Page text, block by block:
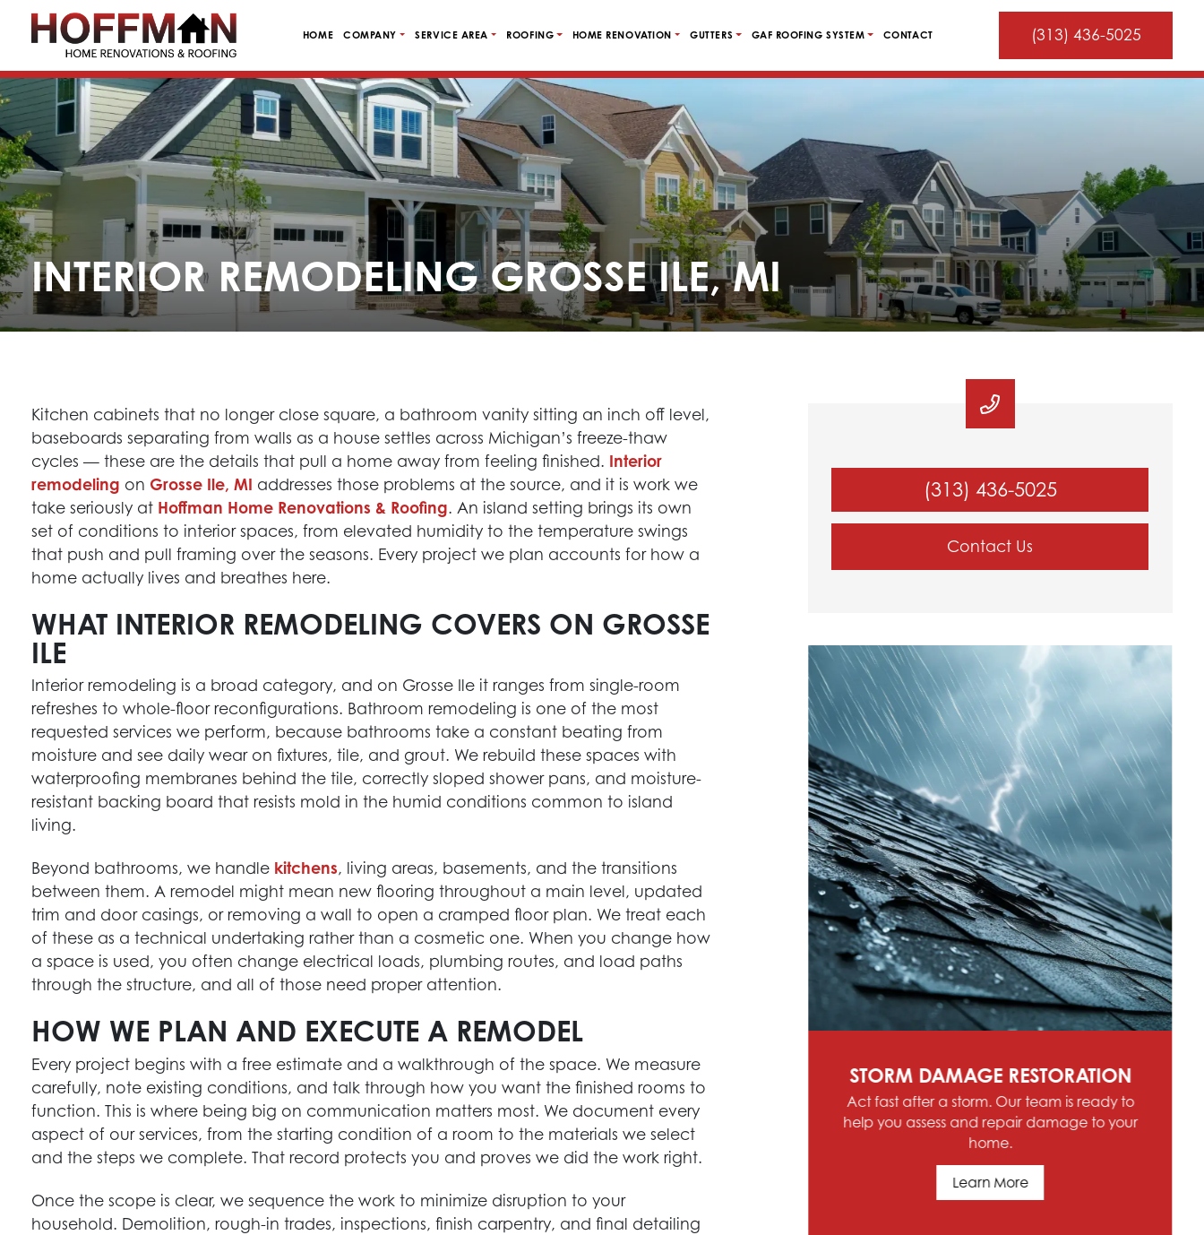
HOME COMPANY SERVICE AREA ROOFING HOME RENOVATION GUTTERS GAF ROOFING SYSTEM CONTACT (313) 436-5025
INTERIOR REMODELING GROSSE ILE, MI
Kitchen cabinets that no longer close square, a bathroom vanity sitting an inch off level,
baseboards separating from walls as a house settles across Michigan’s freeze-thaw
cycles — these are the details that pull a home away from feeling finished. Interior
remodeling on Grosse Ile, MI addresses those problems at the source, and it is work we
take seriously at Hoffman Home Renovations & Roofing. An island setting brings its own
set of conditions to interior spaces, from elevated humidity to the temperature swings
that push and pull framing over the seasons. Every project we plan accounts for how a
home actually lives and breathes here.
WHAT INTERIOR REMODELING COVERS ON GROSSE
ILE
Interior remodeling is a broad category, and on Grosse Ile it ranges from single-room
refreshes to whole-floor reconfigurations. Bathroom remodeling is one of the most
requested services we perform, because bathrooms take a constant beating from
moisture and see daily wear on fixtures, tile, and grout. We rebuild these spaces with
waterproofing membranes behind the tile, correctly sloped shower pans, and moisture-
resistant backing board that resists mold in the humid conditions common to island
living.
Beyond bathrooms, we handle kitchens, living areas, basements, and the transitions
between them. A remodel might mean new flooring throughout a main level, updated
trim and door casings, or removing a wall to open a cramped floor plan. We treat each
of these as a technical undertaking rather than a cosmetic one. When you change how
a space is used, you often change electrical loads, plumbing routes, and load paths
through the structure, and all of those need proper attention.
HOW WE PLAN AND EXECUTE A REMODEL
Every project begins with a free estimate and a walkthrough of the space. We measure
carefully, note existing conditions, and talk through how you want the finished rooms to
function. This is where being big on communication matters most. We document every
aspect of our services, from the starting condition of a room to the materials we select
and the steps we complete. That record protects you and proves we did the work right.
Once the scope is clear, we sequence the work to minimize disruption to your
household. Demolition, rough-in trades, inspections, finish carpentry, and final detailing
(313) 436-5025
Contact Us
HOME RENOVATION EXPERTS
Maximize your home’s potential with our top-
notch renovation services, designed to meet
your unique needs.
STORM DAMAGE RESTORATION
Act fast after a storm. Our team is ready to
help you assess and repair damage to your
home.
Contact Hoffman Home Renovations &
Roofing today for comprehensive service in
Allen Park, Riverview, Trenton, Southgate, MI
and the Southeast Michigan Region
Schedule Service